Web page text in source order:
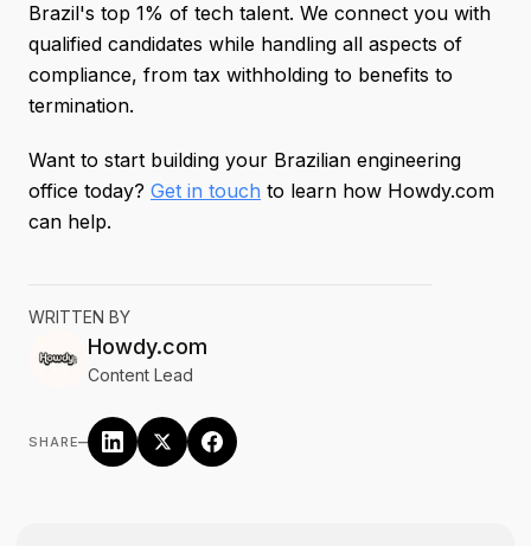
Brazil's top 1% of tech talent. We connect you with
qualified candidates while handling all aspects of
compliance, from tax withholding to benefits to
termination.
Want to start building your Brazilian engineering
office today? Get in touch to learn how Howdy.com
can help.
WRITTEN BY
Howdy.com
Content Lead
SHARE–